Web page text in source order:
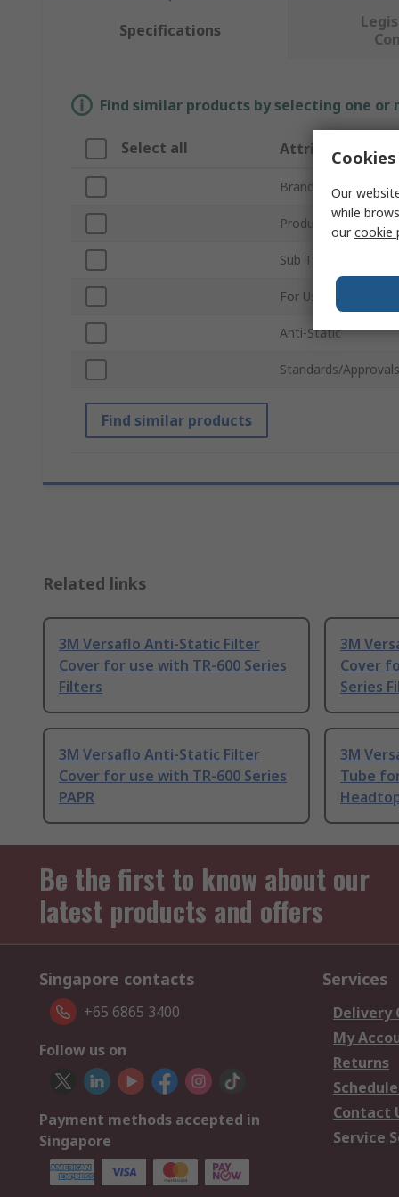
Specifications
Find similar products by selecting one
Select all Attribute
Brand
Product Type
Sub Type
For Use With
Anti-Static
Standards/Approvals
Find similar products
Related links
3M Versaflo Anti-Static Filter
Cover for use with TR-600 Series
Filters
3M
Cover
Series
3M Versaflo Anti-Static Filter
Cover for use with TR-600 Series
PAPR
3M
Tube
Be the first to know about our
latest products and offers
Singapore contacts
+65 6865 3400
Follow us on
Payment methods accepted in
Singapore
Services
Delivery
My
Returns
Contact
Service
Our
while
ourcookie